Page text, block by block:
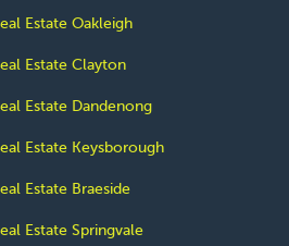
Estate Oakleigh
Estate Clayton
Estate Dandenong
Estate Keysborough
Estate Braeside
Estate Springvale